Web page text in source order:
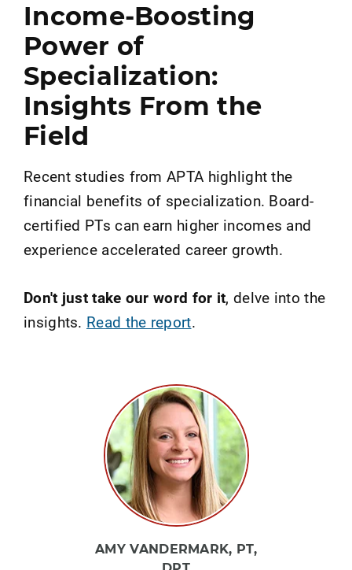
Income-Boosting
Power of
Specialization:
Insights From the
Field
Recent studies from APTA highlight the
financial benefits of specialization. Board-
certified PTs can earn higher incomes and
experience accelerated career growth.
Don't just take our word for it, delve into the
insights. Read the report.
AMY VANDERMARK, PT,